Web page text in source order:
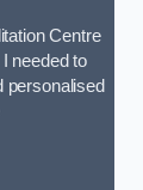
Centre
needed to
personalised